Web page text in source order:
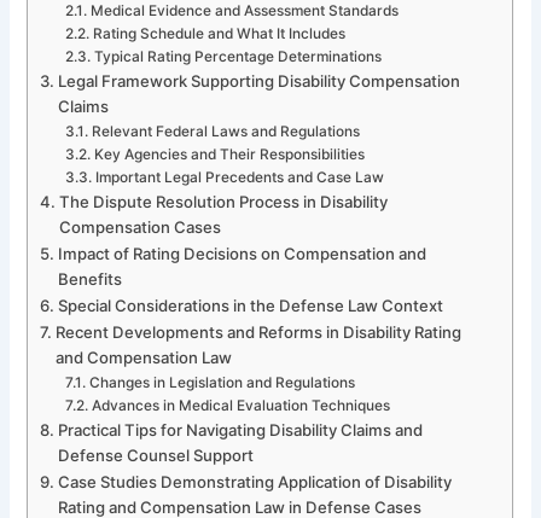
Medical Evidence and Assessment Standards
Rating Schedule and What It Includes
Typical Rating Percentage Determinations
Legal Framework Supporting Disability Compensation
Claims
Relevant Federal Laws and Regulations
Key Agencies and Their Responsibilities
Important Legal Precedents and Case Law
The Dispute Resolution Process in Disability
Compensation Cases
Impact of Rating Decisions on Compensation and
Benefits
Special Considerations in the Defense Law Context
Recent Developments and Reforms in Disability Rating
and Compensation Law
Changes in Legislation and Regulations
Advances in Medical Evaluation Techniques
Practical Tips for Navigating Disability Claims and
Defense Counsel Support
Case Studies Demonstrating Application of Disability
Rating and Compensation Law in Defense Cases